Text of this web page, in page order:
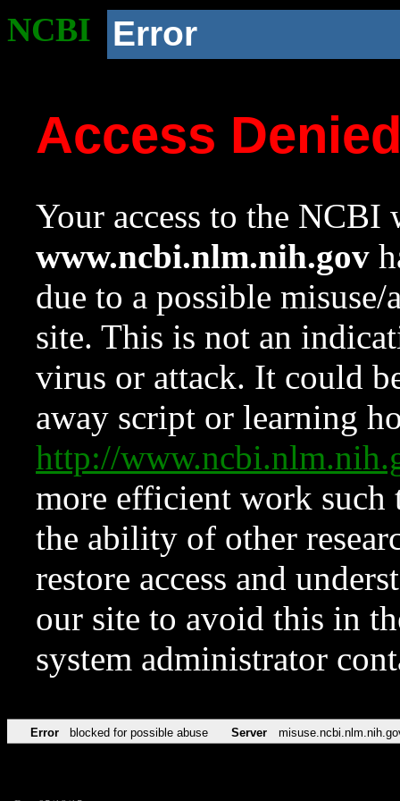
NCBI Error
Access
Your access to the NCBI
www.ncbi.nlm.nih.gov
due to a possible
site. This is not an
virus or attack. It could
away script or learning
http://
more efficient work such
the ability of other
restore access and
our site to avoid this in
system administrator
Error blocked for possible abuse Server